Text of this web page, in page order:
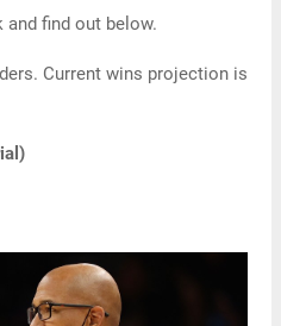
and find out below.
Current wins projection is